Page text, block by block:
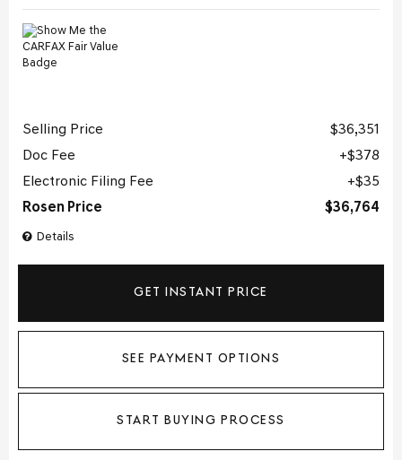
Details
Selling Price
$36,351
Doc Fee
$378
Electronic Filing Fee
$35
Rosen Price
$36,764
GET INSTANT PRICE
SEE PAYMENT OPTIONS
START BUYING PROCESS